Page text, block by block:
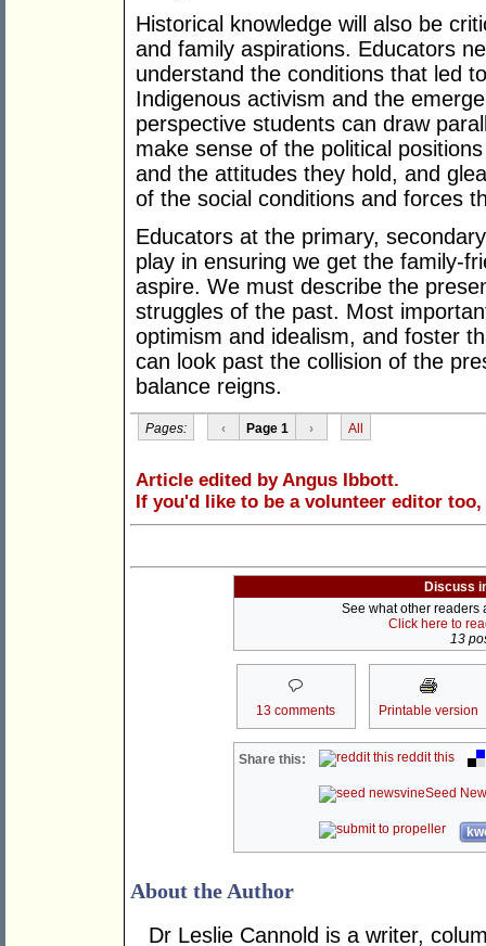
Historical knowledge will also be
and family aspirations. Educators
understand the conditions that led
Indigenous activism and the
perspective students can draw
make sense of the political
and the attitudes they hold, and
of the social conditions and forces
Educators at the primary,
play in ensuring we get the family-
aspire. We must describe the
struggles of the past. Most
optimism and idealism, and foster
can look past the collision of the
balance reigns.
Pages: ‹ Page 1 › All
Article edited by Angus Ibbott.
If you'd like to be a volunteer editor too,
Discuss
See what other readers
Click here to
13
13 comments Printable version
Share this: reddit this
Seed
About the Author
Dr Leslie Cannold is a writer,